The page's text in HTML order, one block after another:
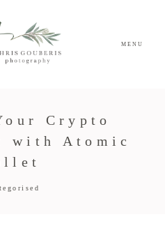
MENU
Crypto
with Atomic